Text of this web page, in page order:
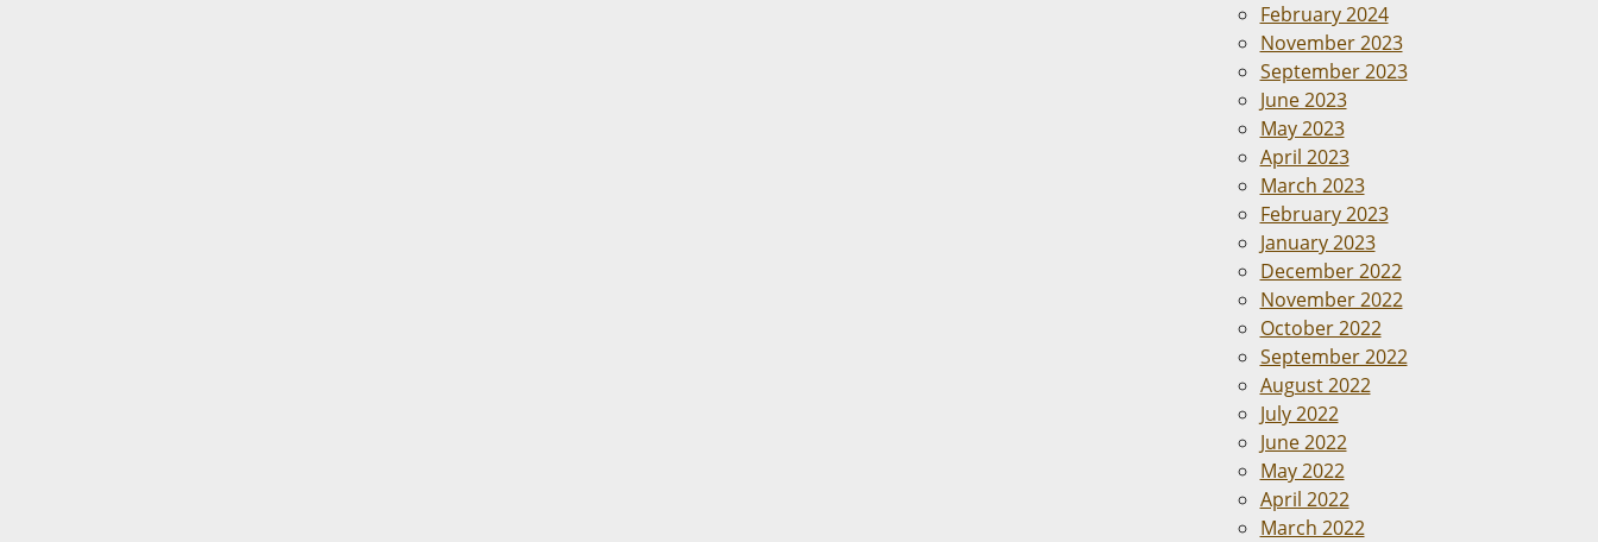
February 2024
November 2023
September 2023
June 2023
May 2023
April 2023
March 2023
February 2023
January 2023
December 2022
November 2022
October 2022
September 2022
August 2022
July 2022
June 2022
May 2022
April 2022
March 2022